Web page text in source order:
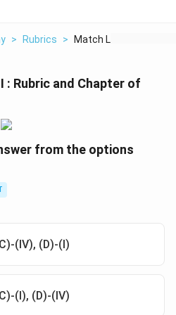
> Rubrics > Match List I With Li...
Rubric and Chapter of
from the options
(IV), (D)-(I)
(I), (D)-(IV)